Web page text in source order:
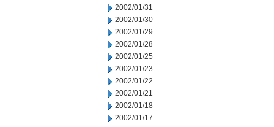
2002/01/31
2002/01/30
2002/01/29
2002/01/28
2002/01/25
2002/01/23
2002/01/22
2002/01/21
2002/01/18
2002/01/17